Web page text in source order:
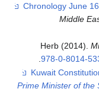
Middle
Herb (2014).
978-0-8014-
.
Prime Minister of the